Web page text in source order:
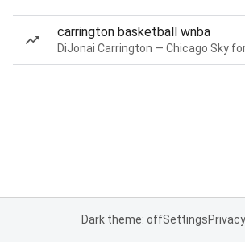
carrington basketball wnba
Dark theme: offSettingsPrivacy